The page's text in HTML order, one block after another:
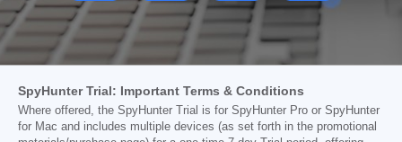
SpyHunter Trial: Important Terms & Conditions
Where offered, the SpyHunter Trial is for SpyHunter Pro or SpyHunter
for Mac and includes multiple devices (as set forth in the promotional